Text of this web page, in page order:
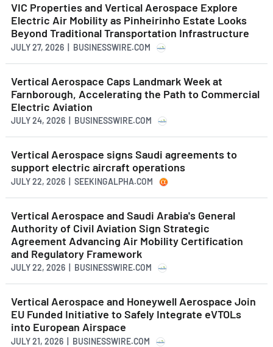
VIC Properties and Vertical Aerospace Explore
Electric Air Mobility as Pinheirinho Estate Looks
Beyond Traditional Transportation Infrastructure
JULY 27, 2026 | BUSINESSWIRE.COM
Vertical Aerospace Caps Landmark Week at
Farnborough, Accelerating the Path to Commercial
Electric Aviation
JULY 24, 2026 | BUSINESSWIRE.COM
Vertical Aerospace signs Saudi agreements to
support electric aircraft operations
JULY 22, 2026 | SEEKINGALPHA.COM
Vertical Aerospace and Saudi Arabia's General
Authority of Civil Aviation Sign Strategic
Agreement Advancing Air Mobility Certification
and Regulatory Framework
JULY 22, 2026 | BUSINESSWIRE.COM
Vertical Aerospace and Honeywell Aerospace Join
EU Funded Initiative to Safely Integrate eVTOLs
into European Airspace
JULY 21, 2026 | BUSINESSWIRE.COM